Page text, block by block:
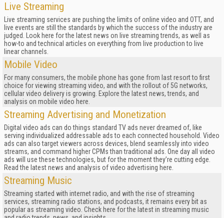
Live Streaming
Live streaming services are pushing the limits of online video and OTT, and
live events are still the standards by which the success of the industry are
judged. Look here for the latest news on live streaming trends, as well as
how-to and technical articles on everything from live production to live
linear channels.
Mobile Video
For many consumers, the mobile phone has gone from last resort to first
choice for viewing streaming video, and with the rollout of 5G networks,
cellular video delivery is growing. Explore the latest news, trends, and
analysis on mobile video here.
Streaming Advertising and Monetization
Digital video ads can do things standard TV ads never dreamed of, like
serving individualized addressable ads to each connected household. Video
ads can also target viewers across devices, blend seamlessly into video
streams, and command higher CPMs than traditional ads. One day all video
ads will use these technologies, but for the moment they’re cutting edge.
Read the latest news and analysis of video advertising here.
Streaming Music
Streaming started with internet radio, and with the rise of streaming
services, streaming radio stations, and podcasts, it remains every bit as
popular as streaming video. Check here for the latest in streaming music